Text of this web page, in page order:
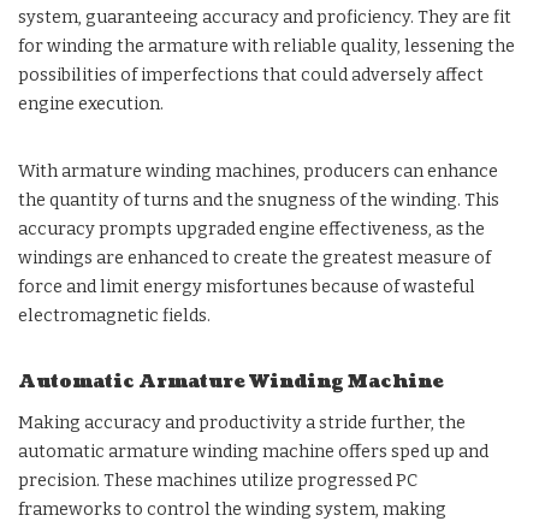
system, guaranteeing accuracy and proficiency. They are fit
for winding the armature with reliable quality, lessening the
possibilities of imperfections that could adversely affect
engine execution.
With armature winding machines, producers can enhance
the quantity of turns and the snugness of the winding. This
accuracy prompts upgraded engine effectiveness, as the
windings are enhanced to create the greatest measure of
force and limit energy misfortunes because of wasteful
electromagnetic fields.
Automatic Armature Winding Machine
Making accuracy and productivity a stride further, the
automatic armature winding machine offers sped up and
precision. These machines utilize progressed PC
frameworks to control the winding system, making